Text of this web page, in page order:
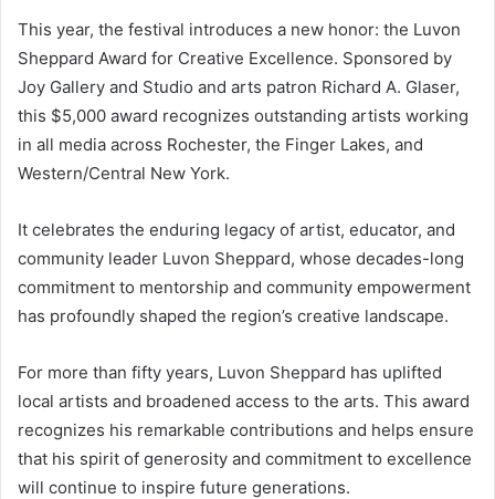
This year, the festival introduces a new honor: the Luvon
Sheppard Award for Creative Excellence. Sponsored by
Joy Gallery and Studio and arts patron Richard A. Glaser,
this $5,000 award recognizes outstanding artists working
in all media across Rochester, the Finger Lakes, and
Western/Central New York.
It celebrates the enduring legacy of artist, educator, and
community leader Luvon Sheppard, whose decades-long
commitment to mentorship and community empowerment
has profoundly shaped the region’s creative landscape.
For more than fifty years, Luvon Sheppard has uplifted
local artists and broadened access to the arts. This award
recognizes his remarkable contributions and helps ensure
that his spirit of generosity and commitment to excellence
will continue to inspire future generations.